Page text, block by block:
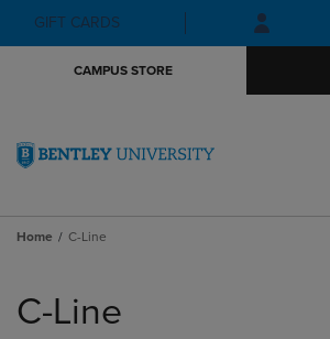
Skip
to
Skip
to
menu
GIFT CARDS
CAMPUS STORE
Home C-Line
products
C-Line